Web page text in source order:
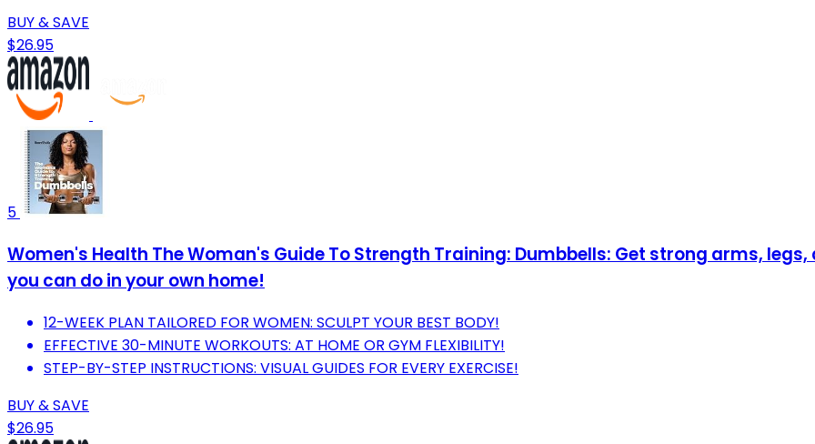
BUY & SAVE
$26.95
5
Women's Health The Woman's Guide To Strength Training: Dumbbells: Get strong arms,
you can do in your own home!
12-WEEK PLAN TAILORED FOR WOMEN: SCULPT YOUR BEST BODY!
EFFECTIVE 30-MINUTE WORKOUTS: AT HOME OR GYM FLEXIBILITY!
STEP-BY-STEP INSTRUCTIONS: VISUAL GUIDES FOR EVERY EXERCISE!
BUY & SAVE
$26.95